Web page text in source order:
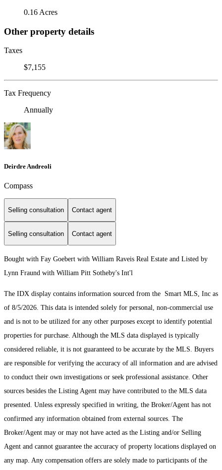
0.16 Acres
Other property details
Taxes
$7,155
Tax Frequency
Annually
Deirdre Andreoli
Compass
Selling consultation Contact agent
Selling consultation Contact agent
Bought with Fay Goebert with William Raveis Real Estate and Listed by
Lynn Fraund with William Pitt Sotheby's Int'l
The IDX display contains information sourced from the Smart MLS, Inc as
of 8/5/2026. This data is intended solely for personal, non-commercial use
and is not to be utilized for any other purposes except to identify potential
properties for purchase. Although the MLS data displayed is typically
considered reliable, it is not guaranteed to be accurate by the MLS. Buyers
are responsible for verifying the accuracy of all information and are advised
to conduct their own investigations or seek professional assistance. Other
sources besides the Listing Agent may have contributed to the MLS data
presented. Unless expressly specified in writing, the Broker/Agent has not
confirmed any information obtained from external sources. The
Broker/Agent may or may not have acted as the Listing and/or Selling
Agent and cannot guarantee the accuracy of property locations displayed on
any map. Any compensation offers are solely made to participants of the